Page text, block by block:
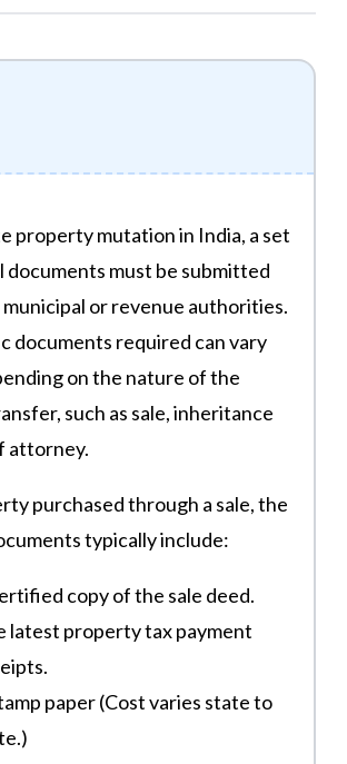
property mutation in India, a set
documents must be submitted
or revenue authorities.
documents required can vary
on the nature of the
such as sale, inheritance
attorney.
purchased through a sale, the
typically include:
copy of the sale deed.
latest property tax payment
paper (Cost varies state to